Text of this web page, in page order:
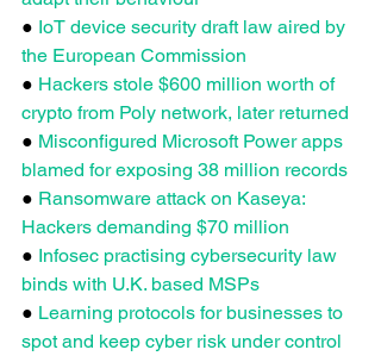
● IoT device security draft law aired by
the European Commission
● Hackers stole $600 million worth of
crypto from Poly network, later returned
● Misconfigured Microsoft Power apps
blamed for exposing 38 million records
● Ransomware attack on Kaseya:
Hackers demanding $70 million
● Infosec practising cybersecurity law
binds with U.K. based MSPs
● Learning protocols for businesses to
spot and keep cyber risk under control